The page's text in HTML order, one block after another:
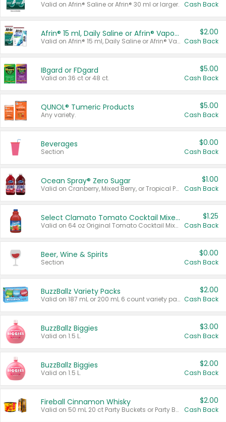
Valid on Afrin® Saline or Afrin® 30 ml or larger. Cash Back
Afrin® 15 ml, Daily Saline or Afrin® Vapor Burst™ Inhaler Sticks
Valid on Afrin® 15 ml, Daily Saline or Afrin® Vapor Burst™ Inhaler Sticks.
$2.00
Cash Back
IBgard or FDgard
Valid on 36 ct or 48 ct.
$5.00
Cash Back
QUNOL® Tumeric Products
Any variety.
$5.00
Cash Back
Beverages
Section
$0.00
Cash Back
Ocean Spray® Zero Sugar
Valid on Cranberry, Mixed Berry, or Tropical Punch Juice Drink, 64 oz.
$1.00
Cash Back
Select Clamato Tomato Cocktail Mixers
Valid on 64 oz Original Tomato Cocktail Mixer or Picante Tomato Cocktail Mixer.
$1.25
Cash Back
Beer, Wine & Spirits
Section
$0.00
Cash Back
BuzzBallz Variety Packs
Valid on 187 mL or 200 mL 6 count variety packs.
$2.00
Cash Back
BuzzBallz Biggies
Valid on 1.5 L.
$3.00
Cash Back
BuzzBallz Biggies
Valid on 1.5 L.
$2.00
Cash Back
Fireball Cinnamon Whisky
Valid on 50 mL 20 ct Party Buckets or Party Boxes.
$2.00
Cash Back